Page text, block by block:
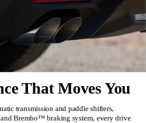
That Moves You
transmission and paddle shifters,
Brembo™ braking system, every drive